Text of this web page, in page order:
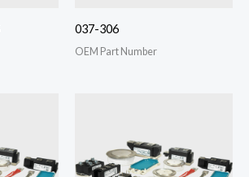
037-306
OEM Part Number